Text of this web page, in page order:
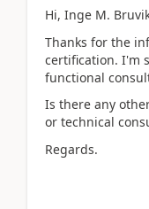
Hi, Inge M.
Thanks for the
certification. I'm
functional
Is there any
or technical
Regards.